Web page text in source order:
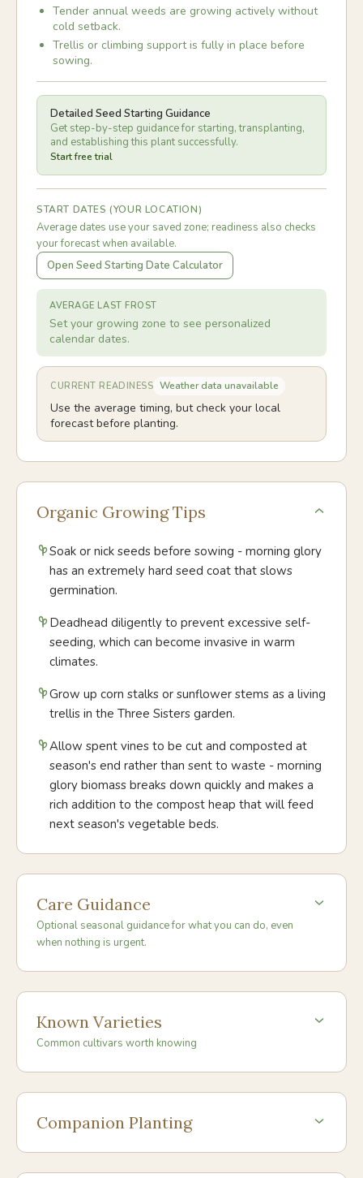
Tender annual weeds are growing actively without
cold setback.
Trellis or climbing support is fully in place before
sowing.
Detailed Seed Starting Guidance
Get step-by-step guidance for starting, transplanting,
and establishing this plant successfully.
Start free trial
START DATES (YOUR LOCATION)
Average dates use your saved zone; readiness also checks
your forecast when available.
Open Seed Starting Date Calculator
AVERAGE LAST FROST
Set your growing zone to see personalized
calendar dates.
CURRENT READINESS Weather data unavailable
Use the average timing, but check your local
forecast before planting.
Organic Growing Tips
Soak or nick seeds before sowing - morning glory
has an extremely hard seed coat that slows
germination.
Deadhead diligently to prevent excessive self-
seeding, which can become invasive in warm
climates.
Grow up corn stalks or sunflower stems as a living
trellis in the Three Sisters garden.
Allow spent vines to be cut and composted at
season's end rather than sent to waste - morning
glory biomass breaks down quickly and makes a
rich addition to the compost heap that will feed
next season's vegetable beds.
Care Guidance
Optional seasonal guidance for what you can do, even
when nothing is urgent.
Known Varieties
Common cultivars worth knowing
Companion Planting